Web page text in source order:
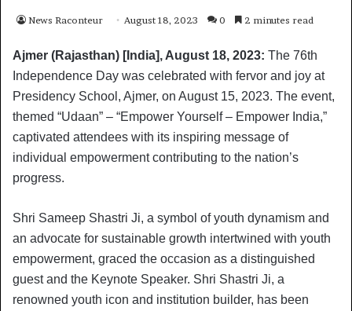
News Raconteur August 18, 2023 0 2 minutes read
Ajmer (Rajasthan) [India], August 18, 2023: The 76th
Independence Day was celebrated with fervor and joy at
Presidency School, Ajmer, on August 15, 2023. The event,
themed “Udaan” – “Empower Yourself – Empower India,”
captivated attendees with its inspiring message of
individual empowerment contributing to the nation’s
progress.
Shri Sameep Shastri Ji, a symbol of youth dynamism and
an advocate for sustainable growth intertwined with youth
empowerment, graced the occasion as a distinguished
guest and the Keynote Speaker. Shri Shastri Ji, a
renowned youth icon and institution builder, has been